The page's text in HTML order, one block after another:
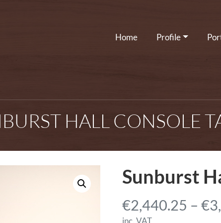
Home Profile
HALL CONSOLE
Sunburst
€2,440.25 – €
inc. VAT